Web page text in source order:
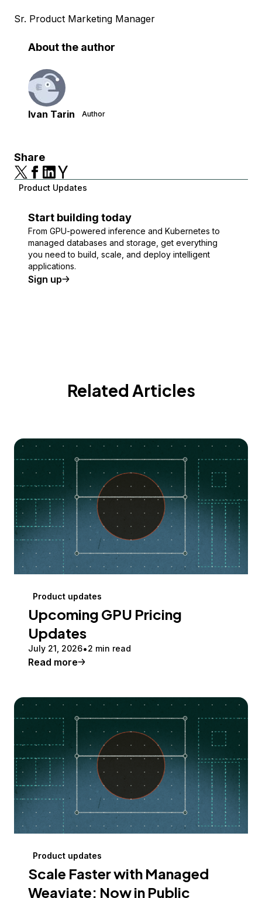
Sr. Product Marketing Manager
About the author
Ivan Tarin Author
Share
Product Updates
Start building today
From GPU-powered inference and Kubernetes to
managed databases and storage, get everything
you need to build, scale, and deploy intelligent
applications.
Sign up
Related Articles
Product updates
Upcoming GPU Pricing
Updates
July 21, 2026 2 min read
Read more
Product updates
Scale Faster with Managed
Weaviate: Now in Public